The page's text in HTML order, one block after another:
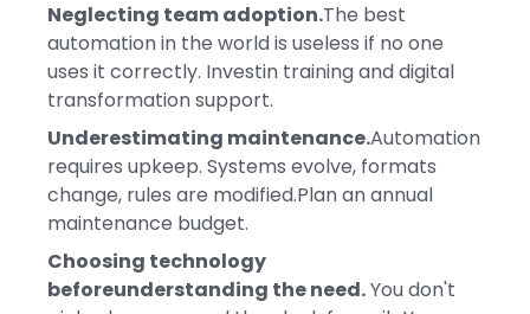
Neglecting team adoption.The best
automation in the world is useless if no one
uses it correctly. Investin training and digital
transformation support.
Underestimating maintenance.Automation
requires upkeep. Systems evolve, formats
change, rules are modified.Plan an annual
maintenance budget.
Choosing technology
beforeunderstanding the need.You don't